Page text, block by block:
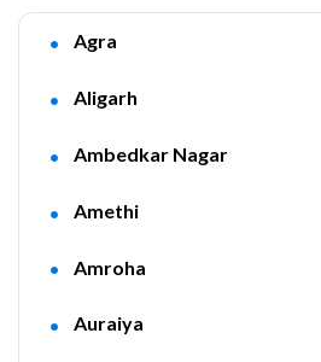
Agra
Aligarh
Ambedkar Nagar
Amethi
Amroha
Auraiya